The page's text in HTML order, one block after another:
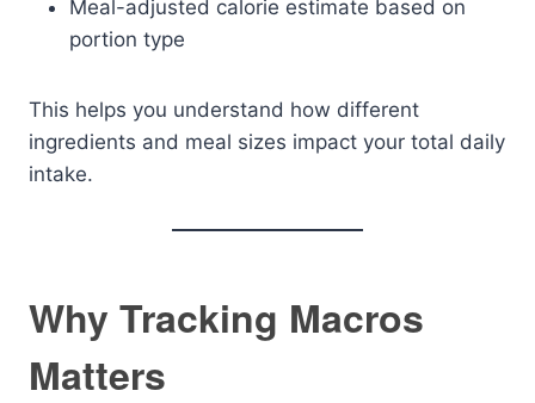
Meal-adjusted calorie estimate based on
portion type
This helps you understand how different
ingredients and meal sizes impact your total daily
intake.
Why Tracking Macros
Matters